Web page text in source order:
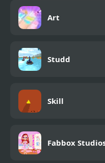
Art
Studd
Skill
Fabbox